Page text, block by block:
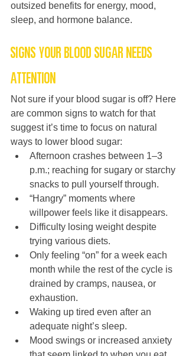
outsized benefits for energy, mood,
sleep, and hormone balance.
Signs your blood sugar needs
attention
Not sure if your blood sugar is off? Here
are common signs to watch for that
suggest it’s time to focus on natural
ways to lower blood sugar:
Afternoon crashes between 1–3
p.m.; reaching for sugary or starchy
snacks to pull yourself through.
“Hangry” moments where
willpower feels like it disappears.
Difficulty losing weight despite
trying various diets.
Only feeling “on” for a week each
month while the rest of the cycle is
drained by cramps, nausea, or
exhaustion.
Waking up tired even after an
adequate night’s sleep.
Mood swings or increased anxiety